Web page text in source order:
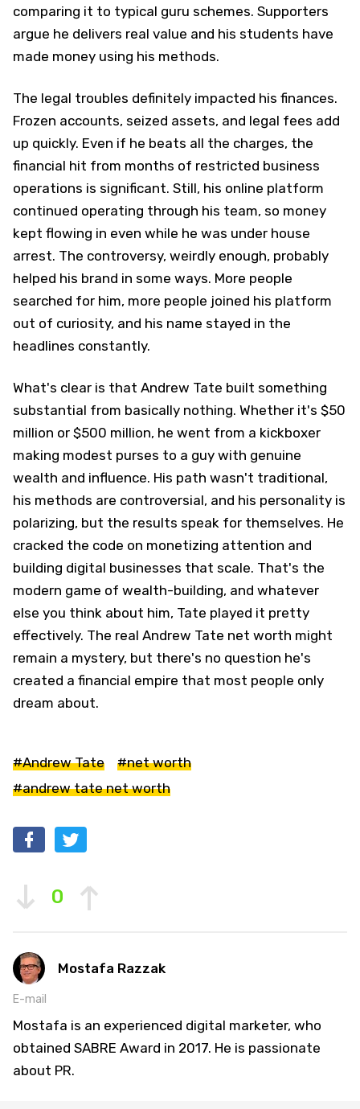
comparing it to typical guru schemes. Supporters
argue he delivers real value and his students have
made money using his methods.
The legal troubles definitely impacted his finances.
Frozen accounts, seized assets, and legal fees add
up quickly. Even if he beats all the charges, the
financial hit from months of restricted business
operations is significant. Still, his online platform
continued operating through his team, so money
kept flowing in even while he was under house
arrest. The controversy, weirdly enough, probably
helped his brand in some ways. More people
searched for him, more people joined his platform
out of curiosity, and his name stayed in the
headlines constantly.
What's clear is that Andrew Tate built something
substantial from basically nothing. Whether it's $50
million or $500 million, he went from a kickboxer
making modest purses to a guy with genuine
wealth and influence. His path wasn't traditional,
his methods are controversial, and his personality is
polarizing, but the results speak for themselves. He
cracked the code on monetizing attention and
building digital businesses that scale. That's the
modern game of wealth-building, and whatever
else you think about him, Tate played it pretty
effectively. The real Andrew Tate net worth might
remain a mystery, but there's no question he's
created a financial empire that most people only
dream about.
#Andrew Tate
#net worth
#andrew tate net worth
0
Mostafa Razzak
E-mail
Mostafa is an experienced digital marketer, who
obtained SABRE Award in 2017. He is passionate
about PR.